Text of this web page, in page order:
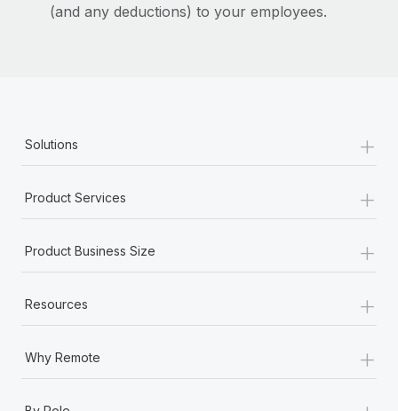
(and any deductions) to your employees.
Solutions +
Product Services +
Product Business Size +
Resources +
Why Remote +